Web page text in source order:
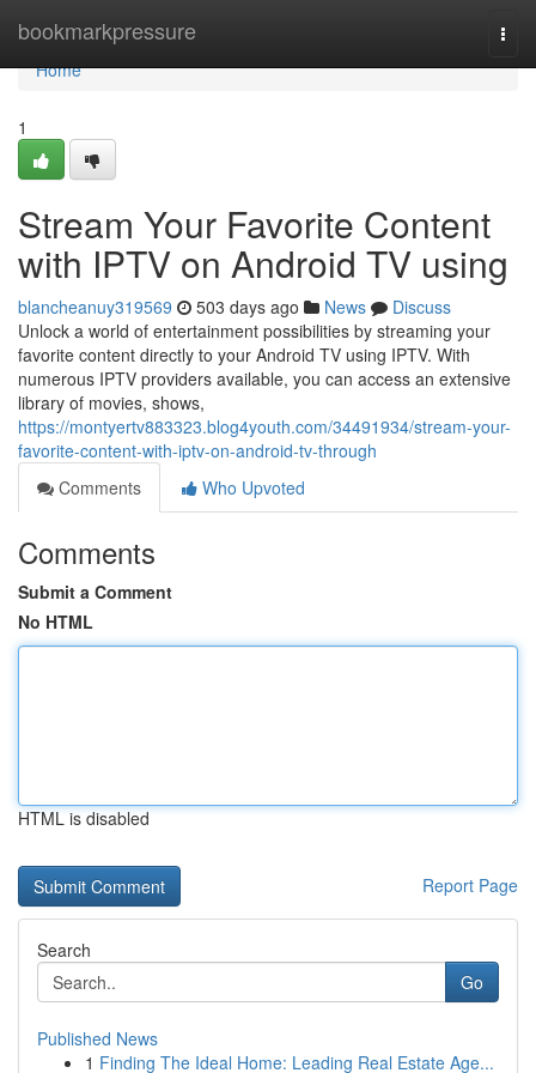
bookmarkpressure
Home
Home
1
Stream Your Favorite Content
with IPTV on Android TV using
blancheanuy319569 503 days ago News
Discuss
Unlock a world of entertainment possibilities by streaming your
favorite content directly to your Android TV using IPTV. With
numerous IPTV providers available, you can access an extensive
library of movies, shows,
https://montyertv883323.blog4youth.com/34491934/stream-your-
favorite-content-with-iptv-on-android-tv-through
Comments
Who Upvoted
Comments
Submit a Comment
No HTML
HTML is disabled
Report Page
Search
Go
Published News
1 Finding The Ideal Home: Leading Real Estate Age...